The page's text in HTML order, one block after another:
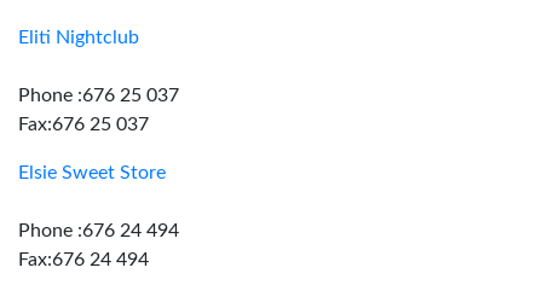
Eliti Nightclub
Phone :676 25 037
Fax:676 25 037
Elsie Sweet Store
Phone :676 24 494
Fax:676 24 494